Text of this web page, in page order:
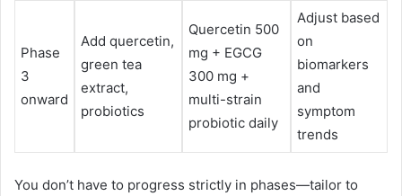
Phase
3
onward
Add quercetin,
green tea
extract,
probiotics
Quercetin 500
mg + EGCG
300 mg +
multi-strain
probiotic daily
Adjust based
on
biomarkers
and
symptom
trends
You don’t have to progress strictly in phases—tailor to